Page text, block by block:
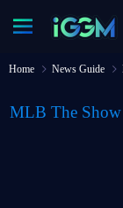
Home News Guide
MLB The Show